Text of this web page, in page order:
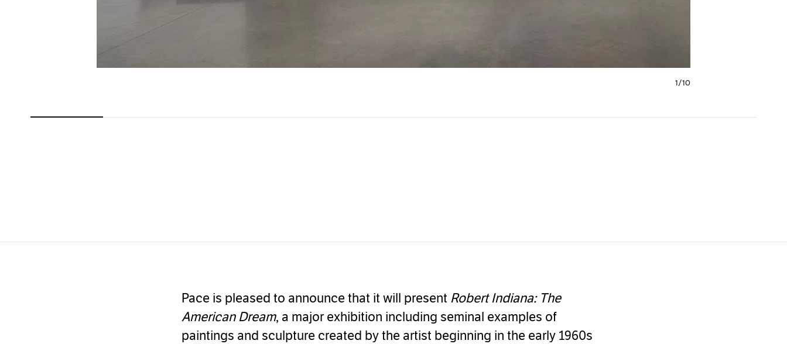
1/10
Pace is pleased to announce that it will present Robert Indiana: The
American Dream, a major exhibition including seminal examples of
paintings and sculpture created by the artist beginning in the early 1960s